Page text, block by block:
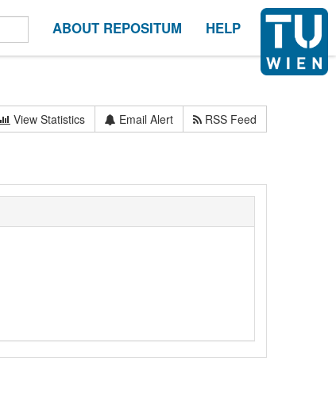
ABOUT REPOSITUM HELP
View Statistics Email Alert RSS Feed